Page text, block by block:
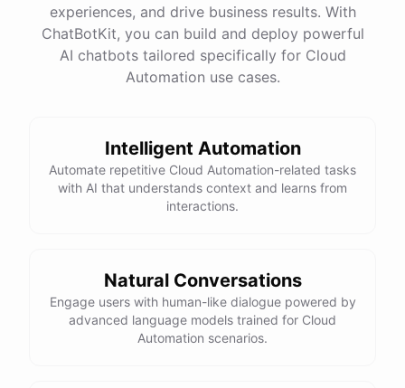
Your cash flow for this month is:
Yes, please.
Income:
Sales: $4000
1000
experiences, and drive business results. With
ChatBotKit, you can build and deploy powerful
AI chatbots tailored specifically for Cloud
Automation use cases.
Intelligent Automation
Automate repetitive Cloud Automation-related tasks
with AI that understands context and learns from
interactions.
Natural Conversations
Engage users with human-like dialogue powered by
advanced language models trained for Cloud
Automation scenarios.